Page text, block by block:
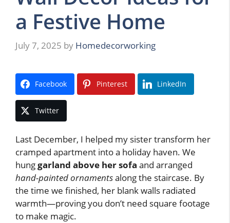
a Festive Home
July 7, 2025 by Homedecorworking
Facebook Pinterest LinkedIn
Twitter
Last December, I helped my sister transform her
cramped apartment into a holiday haven. We
hunggarland above her sofa and arranged
hand-painted ornamentsalong the staircase. By
the time we finished, her blank walls radiated
warmth—proving you don’t need square footage
to make magic.